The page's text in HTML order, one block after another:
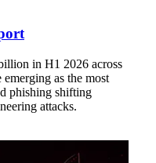
in H1 2026 across
as the most
phishing shifting
attacks.